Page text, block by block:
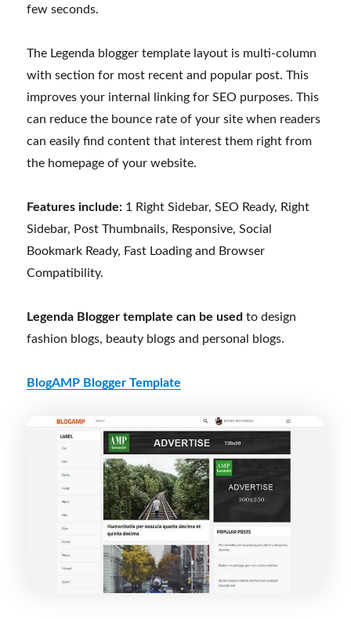
few seconds.
The Legenda blogger template layout is multi-column
with section for most recent and popular post. This
improves your internal linking for SEO purposes. This
can reduce the bounce rate of your site when readers
can easily find content that interest them right from
the homepage of your website.
Features include: 1 Right Sidebar, SEO Ready, Right
Sidebar, Post Thumbnails, Responsive, Social
Bookmark Ready, Fast Loading and Browser
Compatibility.
Legenda Blogger template can be used to design
fashion blogs, beauty blogs and personal blogs.
BlogAMP Blogger Template